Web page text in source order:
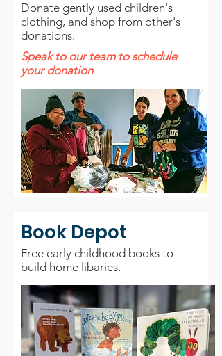
Speak to our team to schedule
your donation
Donate gently used children's
clothing, and shop from other's
donations.
Book Depot
Free early childhood books to
build home libaries.